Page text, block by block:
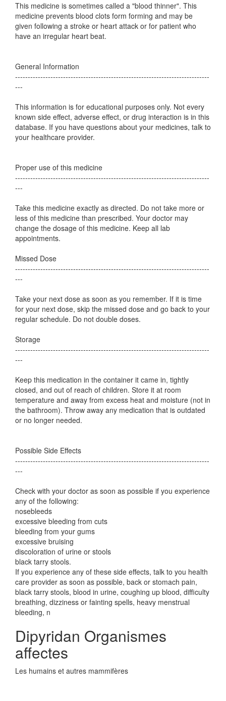
This medicine is sometimes called a "blood thinner". This
medicine prevents blood clots form forming and may be
given following a stroke or heart attack or for patient who
have an irregular heart beat.
General Information
-----------------------------------------------------------------------------
---
This information is for educational purposes only. Not every
known side effect, adverse effect, or drug interaction is in this
database. If you have questions about your medicines, talk to
your healthcare provider.
Proper use of this medicine
-----------------------------------------------------------------------------
---
Take this medicine exactly as directed. Do not take more or
less of this medicine than prescribed. Your doctor may
change the dosage of this medicine. Keep all lab
appointments.
Missed Dose
-----------------------------------------------------------------------------
---
Take your next dose as soon as you remember. If it is time
for your next dose, skip the missed dose and go back to your
regular schedule. Do not double doses.
Storage
-----------------------------------------------------------------------------
---
Keep this medication in the container it came in, tightly
closed, and out of reach of children. Store it at room
temperature and away from excess heat and moisture (not in
the bathroom). Throw away any medication that is outdated
or no longer needed.
Possible Side Effects
-----------------------------------------------------------------------------
---
Check with your doctor as soon as possible if you experience
any of the following:
nosebleeds
excessive bleeding from cuts
bleeding from your gums
excessive bruising
discoloration of urine or stools
black tarry stools.
If you experience any of these side effects, talk to you health
care provider as soon as possible, back or stomach pain,
black tarry stools, blood in urine, coughing up blood, difficulty
breathing, dizziness or fainting spells, heavy menstrual
bleeding, n
Dipyridan Organismes
affectes
Les humains et autres mammifères